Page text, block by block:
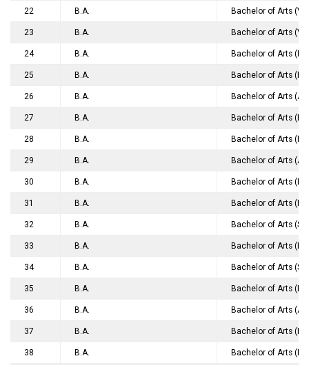
22 B.A. Bachelor of Arts
23 B.A. Bachelor of Arts
24 B.A. Bachelor of Arts
25 B.A. Bachelor of Arts
26 B.A. Bachelor of Arts
27 B.A. Bachelor of Arts
28 B.A. Bachelor of Arts
29 B.A. Bachelor of Arts
30 B.A. Bachelor of Arts
31 B.A. Bachelor of Arts
32 B.A. Bachelor of Arts
33 B.A. Bachelor of Arts
34 B.A. Bachelor of Arts
35 B.A. Bachelor of Arts
36 B.A. Bachelor of Arts
37 B.A. Bachelor of Arts
38 B.A. Bachelor of Arts